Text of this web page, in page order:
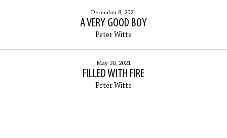
December 8, 2021
A VERY GOOD BOY
Peter Witte
May 30, 2021
FILLED WITH FIRE
Peter Witte